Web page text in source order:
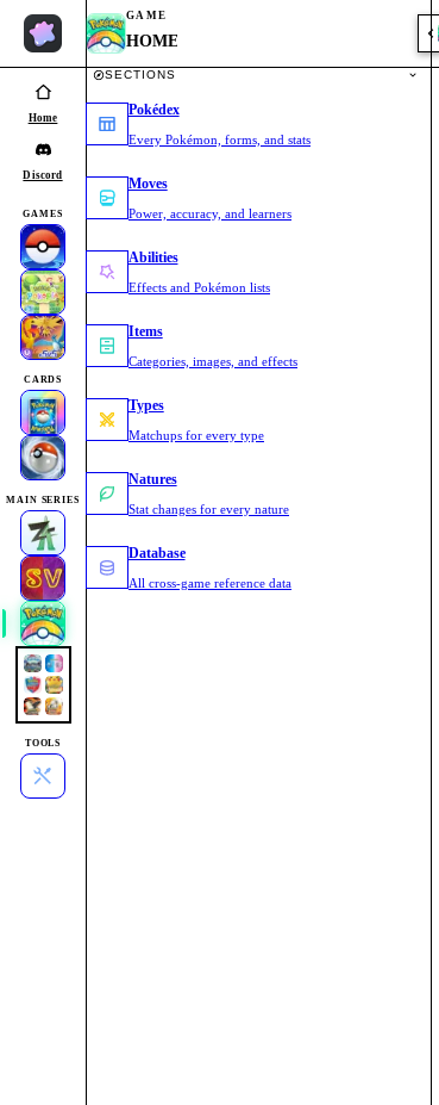
Home
Discord
GAMES
CARDS
MAIN SERIES
TOOLS
GAME
HOME
SECTIONS
Pokédex
Every Pokémon, forms, and stats
Moves
Power, accuracy, and learners
Abilities
Effects and Pokémon lists
Items
Categories, images, and effects
Types
Matchups for every type
Natures
Stat changes for every nature
Database
All cross-game reference data